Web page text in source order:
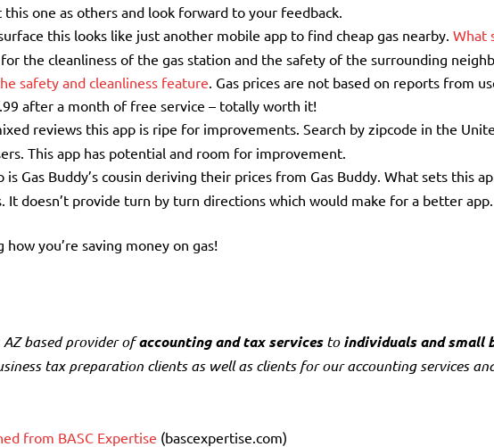
this one as others and look forward to your feedback.
this looks like just another mobile app to find cheap gas nearby. What
the cleanliness of the gas station and the safety of the surrounding
safety and cleanliness feature. Gas prices are not based on reports from
after a month of free service – totally worth it!
reviews this app is ripe for improvements. Search by zipcode in the
This app has potential and room for improvement.
is Gas Buddy’s cousin deriving their prices from Gas Buddy. What sets this
It doesn’t provide turn by turn directions which would make for a better app.
you’re saving money on gas!
AZ based provider ofaccounting and tax servicestoindividuals and small
tax preparation clients as well as clients for our accounting services
from BASC Expertise (bascexpertise.com)